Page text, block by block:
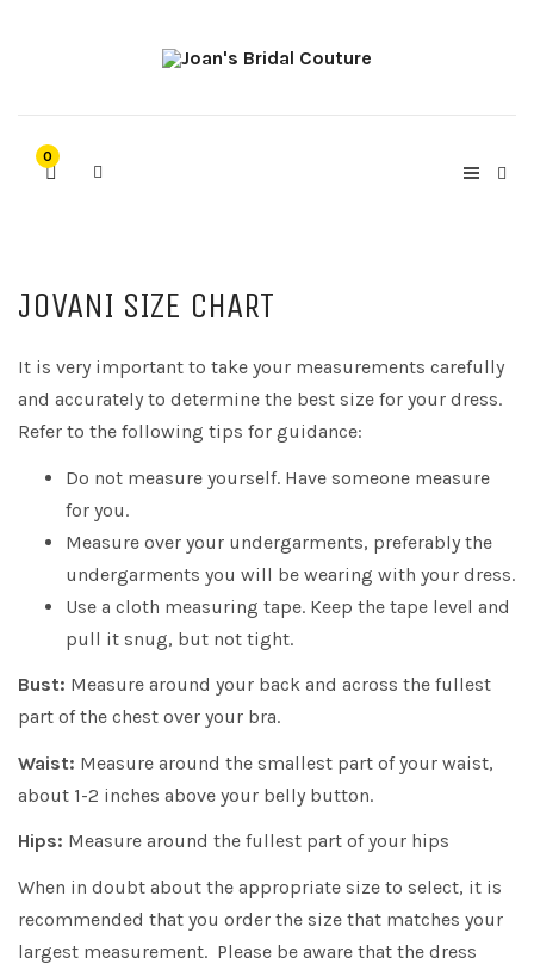
0
JOVANI SIZE CHART
It is very important to take your measurements carefully
and accurately to determine the best size for your dress.
Refer to the following tips for guidance:
Do not measure yourself. Have someone measure
for you.
Measure over your undergarments, preferably the
undergarments you will be wearing with your dress.
Use a cloth measuring tape. Keep the tape level and
pull it snug, but not tight.
Bust: Measure around your back and across the fullest
part of the chest over your bra.
Waist: Measure around the smallest part of your waist,
about 1-2 inches above your belly button.
Hips: Measure around the fullest part of your hips
When in doubt about the appropriate size to select, it is
recommended that you order the size that matches your
largest measurement. Please be aware that the dress